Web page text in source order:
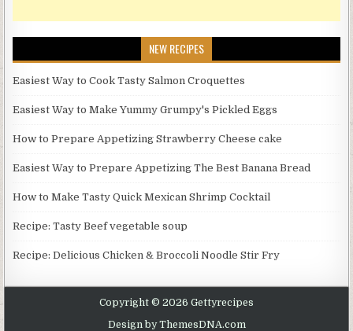
NEW RECIPES
Easiest Way to Cook Tasty Salmon Croquettes
Easiest Way to Make Yummy Grumpy's Pickled Eggs
How to Prepare Appetizing Strawberry Cheese cake
Easiest Way to Prepare Appetizing The Best Banana Bread
How to Make Tasty Quick Mexican Shrimp Cocktail
Recipe: Tasty Beef vegetable soup
Recipe: Delicious Chicken & Broccoli Noodle Stir Fry
Copyright © 2026 Gettyrecipes
Design by ThemesDNA.com